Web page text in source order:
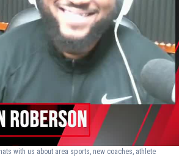
with us about area sports, new coaches, athlete